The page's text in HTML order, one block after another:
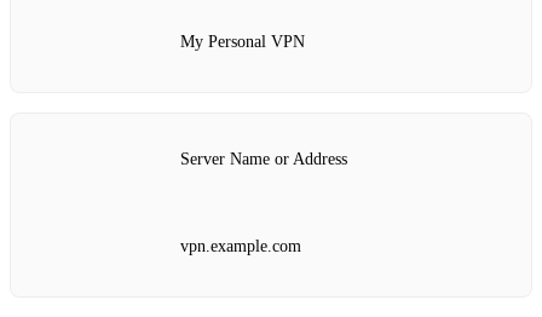
My Personal VPN
Server Name or Address
vpn.example.com